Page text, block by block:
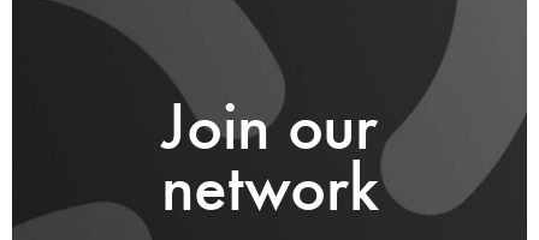
Join our
network